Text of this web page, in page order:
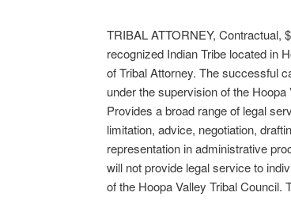
TRIBAL ATTORNEY, Contractual,
recognized Indian Tribe located in
of Tribal Attorney. The successful
under the supervision of the
Provides a broad range of legal
limitation, advice, negotiation,
representation in administrative
will not provide legal service to
of the Hoopa Valley Tribal